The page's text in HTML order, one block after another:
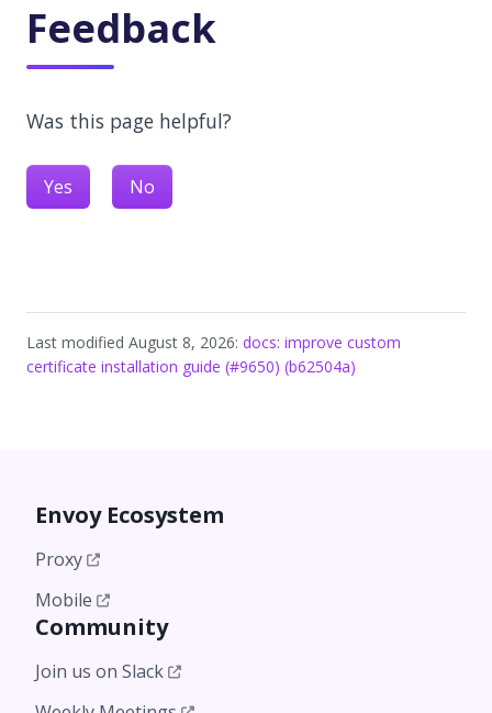
Feedback
Was this page helpful?
Yes No
Last modified August 8, 2026: docs: improve custom
certificate installation guide (#9650) (b62504a)
Envoy Ecosystem
Proxy
Mobile
Community
Join us on Slack